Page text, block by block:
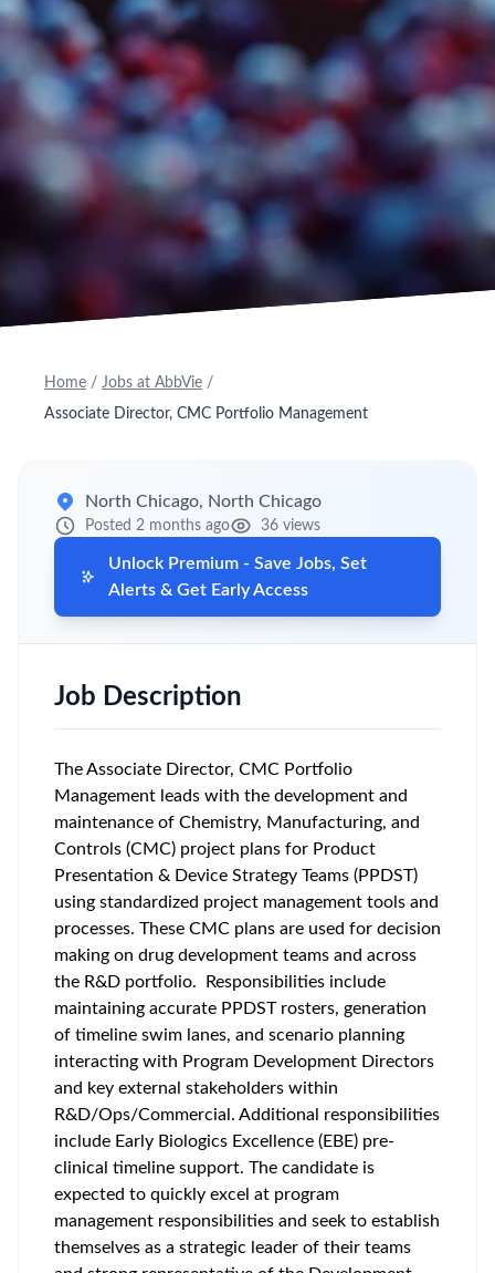
Home / Jobs at AbbVie /
Associate Director, CMC Portfolio Management
North Chicago, North Chicago
Posted 2 months ago 36 views
Unlock Premium - Save Jobs, Set
Alerts & Get Early Access
Job Description
The Associate Director, CMC Portfolio
Management leads with the development and
maintenance of Chemistry, Manufacturing, and
Controls (CMC) project plans for Product
Presentation & Device Strategy Teams (PPDST)
using standardized project management tools and
processes. These CMC plans are used for decision
making on drug development teams and across
the R&D portfolio. Responsibilities include
maintaining accurate PPDST rosters, generation
of timeline swim lanes, and scenario planning
interacting with Program Development Directors
and key external stakeholders within
R&D/Ops/Commercial. Additional responsibilities
include Early Biologics Excellence (EBE) pre-
clinical timeline support. The candidate is
expected to quickly excel at program
management responsibilities and seek to establish
themselves as a strategic leader of their teams